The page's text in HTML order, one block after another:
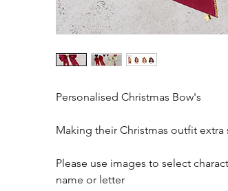
Personalised Christmas Bow's
Making their Christmas outfit extra
Please use images to select
name or letter